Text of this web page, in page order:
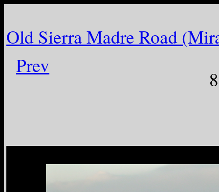
Old Sierra Madre Road
Prev